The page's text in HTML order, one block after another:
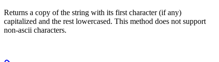
Returns a copy of the string with its first character (if any)
capitalized and the rest lowercased. This method does not support
non-ascii characters.